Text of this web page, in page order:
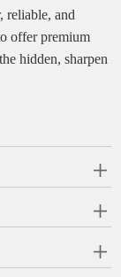
reliable, and
offer premium
hidden, sharpen